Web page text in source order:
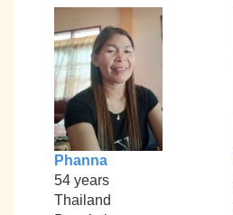
Phanna
54 years
Thailand